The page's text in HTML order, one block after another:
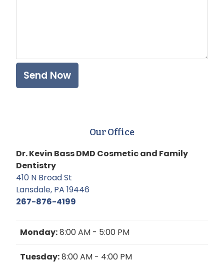
Our Office
Dr. Kevin Bass DMD Cosmetic and Family
Dentistry
410 N Broad St
Lansdale, PA 19446
267-876-4199
Monday:8:00 AM - 5:00 PM
Tuesday:8:00 AM - 4:00 PM